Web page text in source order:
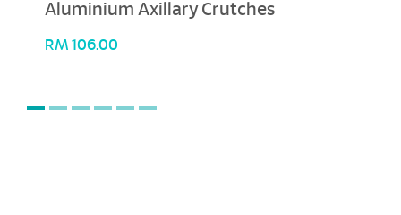
Aluminium Axillary Crutches
RM 106.00